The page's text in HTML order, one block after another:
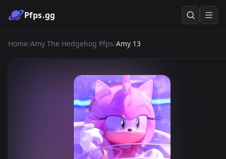
Pfps.gg
Home/Amy The Hedgehog Pfps/Amy 13